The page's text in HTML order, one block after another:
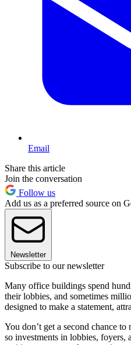
Email
Share this article
Join the conversation
Follow us
Add us as a preferred source on
Newsletter
Subscribe to our newsletter
Many office buildings spend
their lobbies, and sometimes
designed to make a statement,
You don’t get a second chance
so investments in lobbies, foyers,